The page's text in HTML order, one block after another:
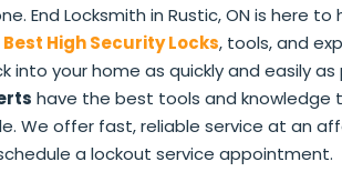
End Locksmith in Rustic, ON is here to
Best High Security Locks, tools, and
into your home as quickly and easily
have the best tools and knowledge
We offer fast, reliable service at an
a lockout service appointment.